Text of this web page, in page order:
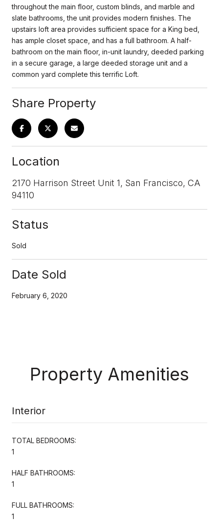
throughout the main floor, custom blinds, and marble and
slate bathrooms, the unit provides modern finishes. The
upstairs loft area provides sufficient space for a King bed,
has ample closet space, and has a full bathroom. A half-
bathroom on the main floor, in-unit laundry, deeded parking
in a secure garage, a large deeded storage unit and a
common yard complete this terrific Loft.
Share Property
Location
2170 Harrison Street Unit 1, San Francisco, CA
94110
Status
Sold
Date Sold
February 6, 2020
Property Amenities
Interior
TOTAL BEDROOMS:
1
HALF BATHROOMS:
1
FULL BATHROOMS:
1